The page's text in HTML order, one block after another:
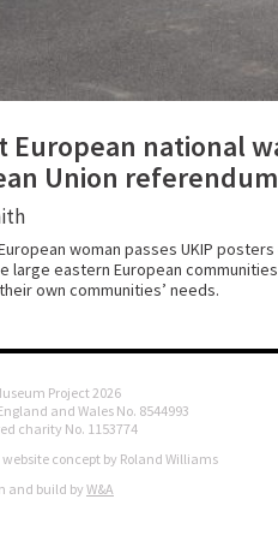
European national
Union
woman passes UKIP
large eastern European
own communities’ needs.
Project 2026
and Wales No. 8544993
charity No. 1153774
concept by Roland Williams
and build by W&A